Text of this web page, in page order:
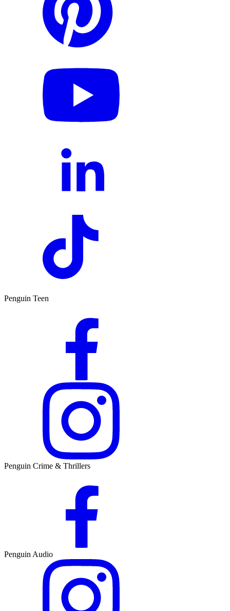
Penguin Teen
Penguin Crime & Thrillers
Penguin Audio